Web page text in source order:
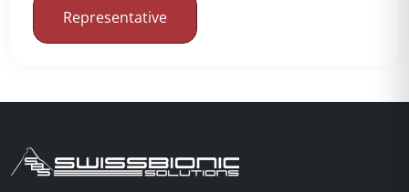
Representative